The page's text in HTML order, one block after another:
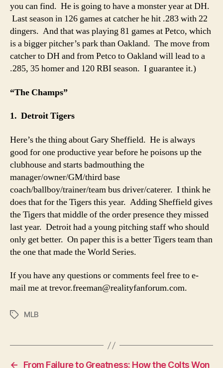
you can find. He is going to have a monster year at DH.
Last season in 126 games at catcher he hit .283 with 22
dingers. And that was playing 81 games at Petco, which
is a bigger pitcher’s park than Oakland. The move from
catcher to DH and from Petco to Oakland will lead to a
.285, 35 homer and 120 RBI season. I guarantee it.)
“The Champs”
1. Detroit Tigers
Here’s the thing about Gary Sheffield. He is always
good for one productive year before he poisons up the
clubhouse and starts badmouthing the
manager/owner/GM/third base
coach/ballboy/trainer/team bus driver/caterer. I think he
does that for the Tigers this year. Adding Sheffield gives
the Tigers that middle of the order presence they missed
last year. Detroit had a young pitching staff who should
only get better. On paper this is a better Tigers team than
the one that made the World Series.
If you have any questions or comments feel free to e-
mail me attrevor.freeman@realityfanforum.com.
TagsMLB
←
From Failure to Greatness: How the Colts Won